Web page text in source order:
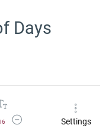
Days
Font Size
Decrease Font SizeSettings